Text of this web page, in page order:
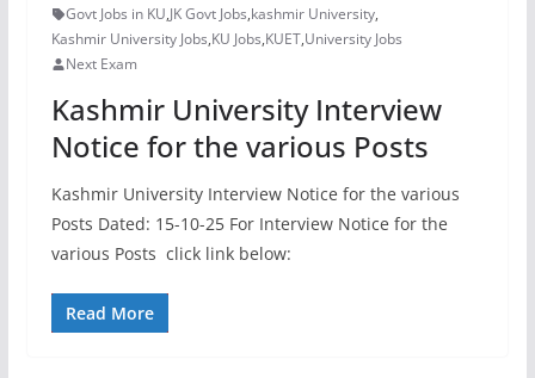
Govt Jobs in KU,JK Govt Jobs,kashmir University,
Kashmir University Jobs,KU Jobs,KUET,University Jobs
Next Exam
Kashmir University Interview
Notice for the various Posts
Kashmir University Interview Notice for the various
Posts Dated: 15-10-25 For Interview Notice for the
various Posts click link below:
Read More